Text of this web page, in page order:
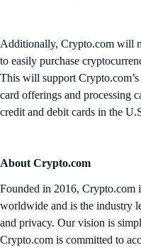
Additionally, Crypto.com will
to easily purchase
This will support
card offerings and processing
credit and debit cards in the
About Crypto.com
Founded in 2016, Crypto.com
worldwide and is the industry
and privacy. Our vision is
Crypto.com is committed to